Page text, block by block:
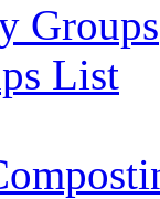
Groups
List